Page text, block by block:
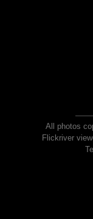
All photos
Flickriver